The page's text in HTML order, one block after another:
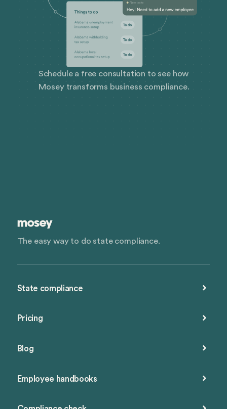
Schedule a free consultation to see how
Mosey transforms business compliance.
The easy way to do state compliance.
State compliance
Pricing
Blog
Employee handbooks